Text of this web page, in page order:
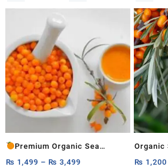
variants.
The
options
may
be
chosen
page
has
multiple
variants.
The
options
may
be
chosen
on
the
page
Premium Organic Sea
Buckthorn Pulp
₨ 1,499 – ₨ 3,499
Organic
for
₨ 1,200